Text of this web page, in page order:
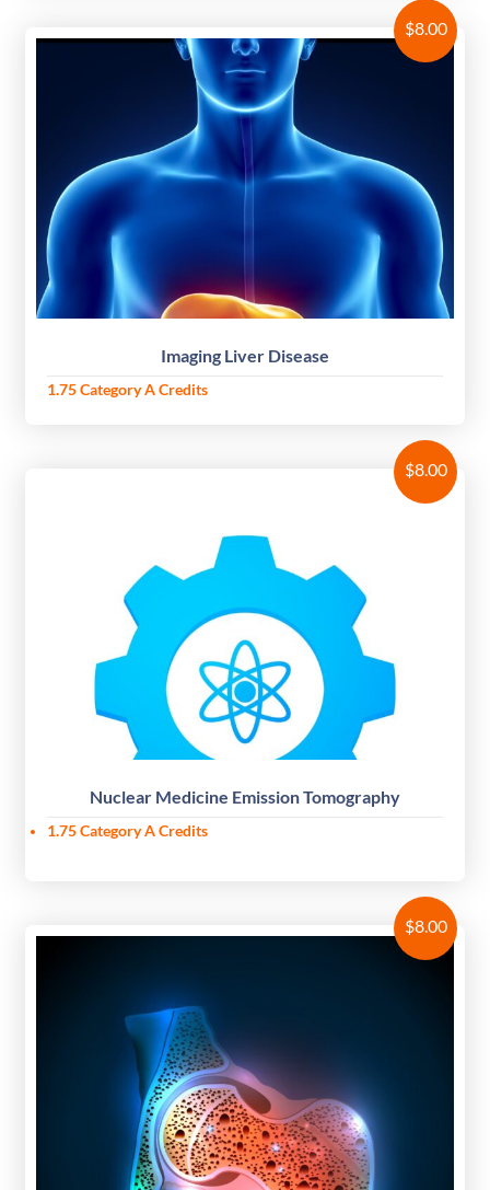
$8.00
Imaging Liver Disease
1.75 Category A Credits
$8.00
Nuclear Medicine Emission Tomography
1.75 Category A Credits
$8.00